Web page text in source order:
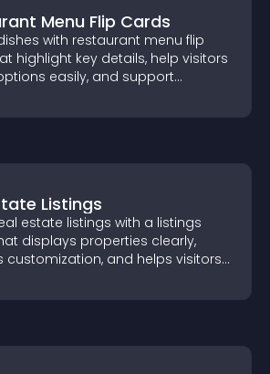
Menu Flip Cards
with restaurant menu flip
highlight key details, help visitors
easily, and support
Listings
estate listings with a listings
displays properties clearly,
customization, and helps visitors